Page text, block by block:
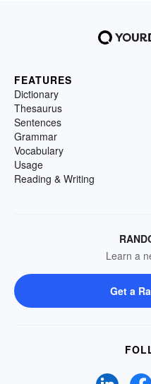
FEATURES
Dictionary
Thesaurus
Sentences
Grammar
Vocabulary
Usage
Reading & Writing
Learn a
Get a